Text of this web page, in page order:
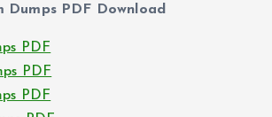
Dumps PDF Download
PDF
PDF
PDF